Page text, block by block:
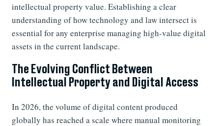
intellectual property value. Establishing a clear
understanding of how technology and law intersect is
essential for any enterprise managing high-value digital
assets in the current landscape.
The Evolving Conflict Between
Intellectual Property and Digital Access
In 2026, the volume of digital content produced
globally has reached a scale where manual monitoring